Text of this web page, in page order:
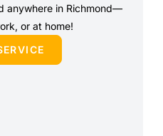
anywhere in Richmond—
or at home!